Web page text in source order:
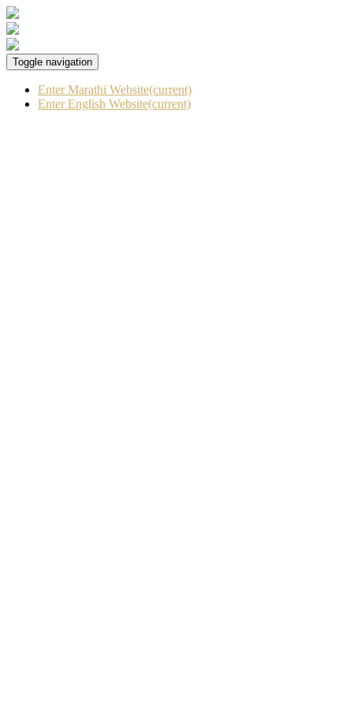
Toggle navigation
Enter Marathi Website(current)
Enter English Website(current)